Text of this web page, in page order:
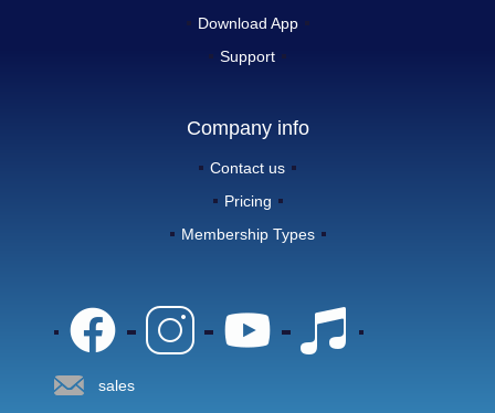
Download App
Support
Company info
Contact us
Pricing
Membership Types
sales